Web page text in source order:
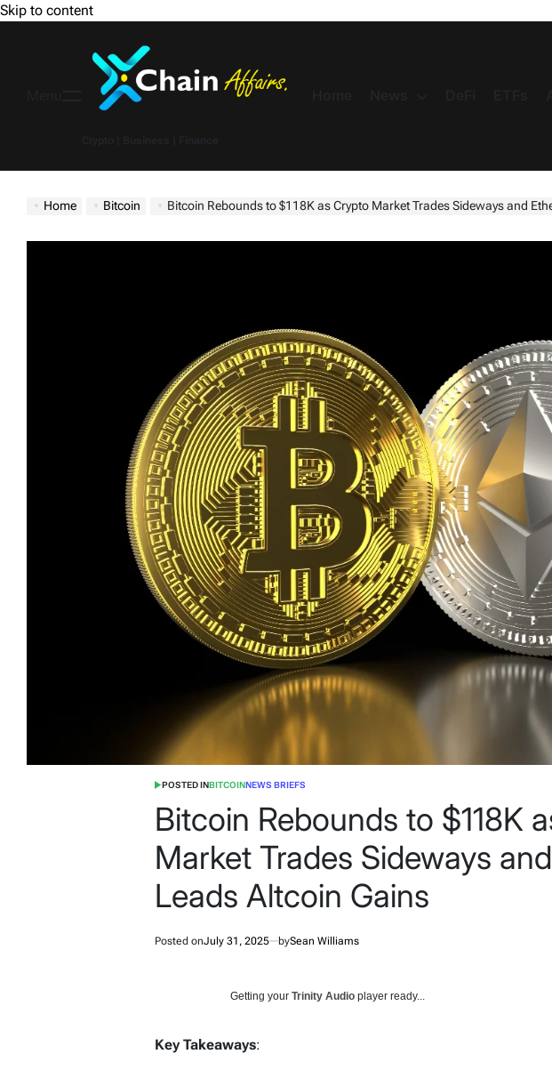
Skip to content
Home Bitcoin Bitcoin Rebounds to $118K as Crypto Market Trades Sideways and Ethena Leads Altcoin
POSTED INBITCOINNEWS BRIEFS
Bitcoin Rebounds to $118K
Market Trades Sideways
Leads Altcoin Gains
Posted onJuly 31, 2025 bySean Williams
Getting your Trinity Audio player ready...
Key Takeaways: